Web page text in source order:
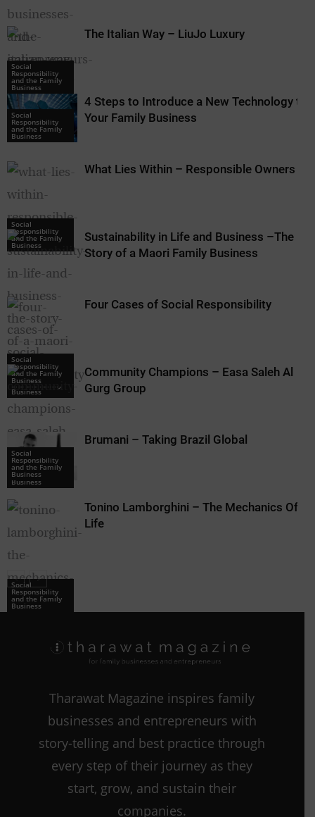
Social
Responsibility
and the Family
Business
Social
Responsibility
and the Family
Business
The Italian Way – LiuJo Luxury
Social
Responsibility
and the Family
Business
4 Steps to Introduce a New Technology to
Your Family Business
Social
Responsibility
and the Family
Business
What Lies Within – Responsible Owners
Social
Responsibility
and the Family
Business
Sustainability in Life and Business –The
Story of a Maori Family Business
Social
Responsibility
and the Family
Business
Four Cases of Social Responsibility
Social
Responsibility
and the Family
Business
Community Champions – Easa Saleh Al
Gurg Group
Social
Responsibility
and the Family
Business
Brumani – Taking Brazil Global
Social
Responsibility
and the Family
Business
Tonino Lamborghini – The Mechanics Of
Life
Tharawat Magazine inspires family
businesses and entrepreneurs with
story-telling and best practice through
every step of their journey as they
start, grow, and sustain their
companies.